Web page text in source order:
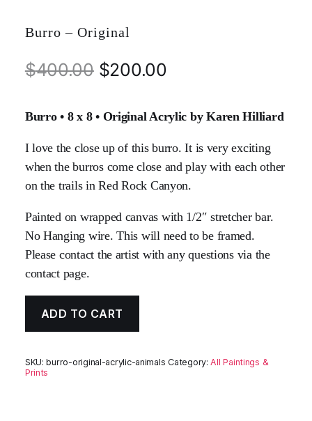
Burro – Original
$400.00 $200.00
Burro • 8 x 8 • Original Acrylic by Karen Hilliard
I love the close up of this burro. It is very exciting
when the burros come close and play with each other
on the trails in Red Rock Canyon.
Painted on wrapped canvas with 1/2″ stretcher bar.
No Hanging wire. This will need to be framed.
Please contact the artist with any questions via the
contact page.
ADD TO CART
SKU:burro-original-acrylic-animals Category:All Paintings &
Prints